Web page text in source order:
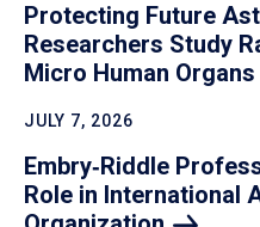
Protecting Future
Researchers Study
Micro Human Organs
JULY 7, 2026
Embry‑Riddle
Role in International